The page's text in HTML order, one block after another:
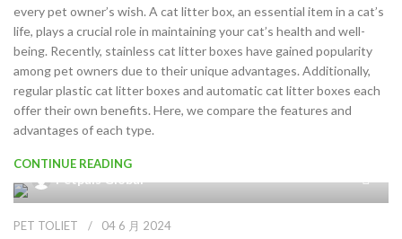
every pet owner’s wish. A cat litter box, an essential item in a cat’s
life, plays a crucial role in maintaining your cat’s health and well-
being. Recently, stainless cat litter boxes have gained popularity
among pet owners due to their unique advantages. Additionally,
regular plastic cat litter boxes and automatic cat litter boxes each
offer their own benefits. Here, we compare the features and
advantages of each type.
CONTINUE READING
Petpals Global
PET TOLIET 04 6 月 2024